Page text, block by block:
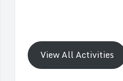
View All Activities